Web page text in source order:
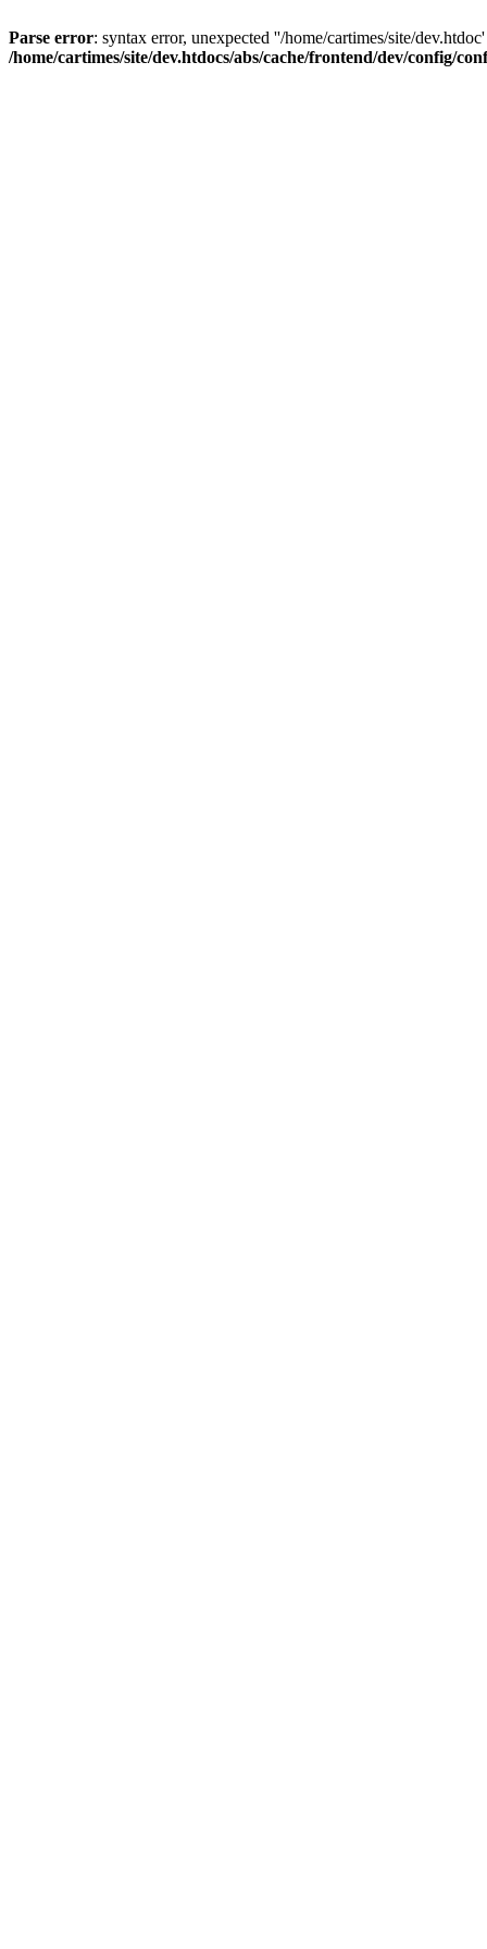
Parse error: syntax error, unexpected ''/home/cartimes/site/
/home/cartimes/site/dev.htdocs/abs/cache/frontend/dev/config/